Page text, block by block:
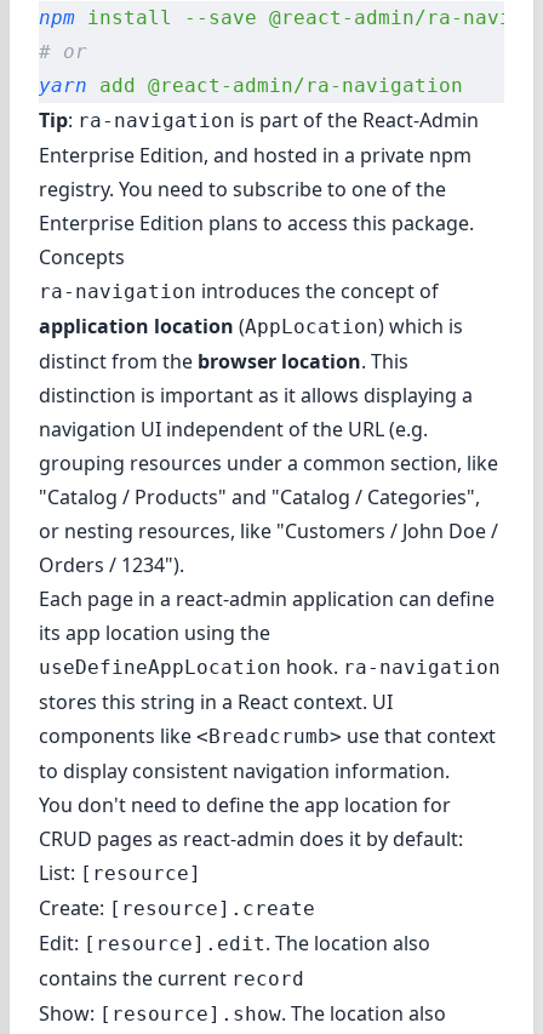
npm install --save @react-admin/ra-
# or
yarn add @react-admin/ra-navigation
Tip: ra-navigation is part of the React-Admin
Enterprise Edition, and hosted in a private npm
registry. You need to subscribe to one of the
Enterprise Edition plans to access this package.
Concepts
ra-navigation introduces the concept of
application location (AppLocation) which is
distinct from the browser location. This
distinction is important as it allows displaying a
navigation UI independent of the URL (e.g.
grouping resources under a common section, like
"Catalog / Products" and "Catalog / Categories",
or nesting resources, like "Customers / John Doe /
Orders / 1234").
Each page in a react-admin application can define
its app location using the
useDefineAppLocation hook. ra-navigation
stores this string in a React context. UI
components like <Breadcrumb> use that context
to display consistent navigation information.
You don't need to define the app location for
CRUD pages as react-admin does it by default:
List: [resource]
Create: [resource].create
Edit: [resource].edit. The location also
contains the current record
Show: [resource].show. The location also